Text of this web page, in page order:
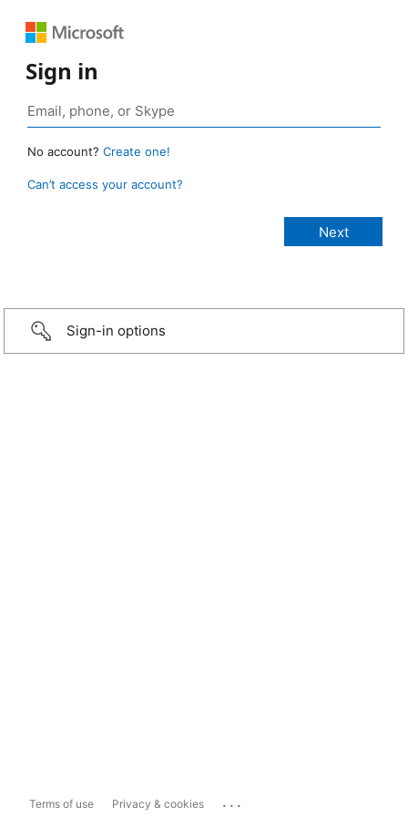
Sign in
No account? Create one!
Can’t access your account?
Sign-in options
Terms of use Privacy & cookies ...